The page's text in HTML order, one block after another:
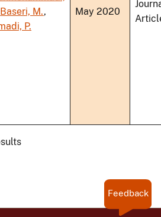
Baseri, M.,
P.
May 2020
Feedback